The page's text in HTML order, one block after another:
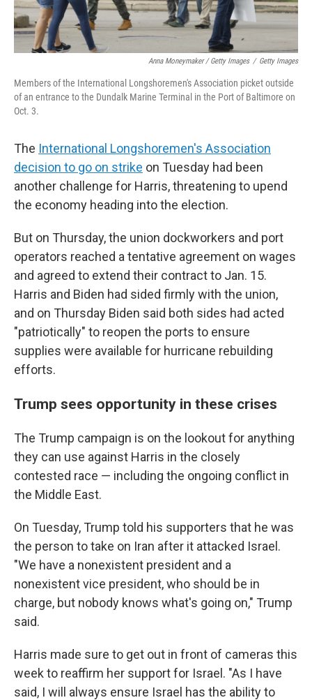
Anna Moneymaker / Getty Images / Getty Images
Members of the International Longshoremen's Association picket outside
of an entrance to the Dundalk Marine Terminal in the Port of Baltimore on
Oct. 3.
The International Longshoremen's Association
decision to go on strike on Tuesday had been
another challenge for Harris, threatening to upend
the economy heading into the election.
But on Thursday, the union dockworkers and port
operators reached a tentative agreement on wages
and agreed to extend their contract to Jan. 15.
Harris and Biden had sided firmly with the union,
and on Thursday Biden said both sides had acted
"patriotically" to reopen the ports to ensure
supplies were available for hurricane rebuilding
efforts.
Trump sees opportunity in these crises
The Trump campaign is on the lookout for anything
they can use against Harris in the closely
contested race — including the ongoing conflict in
the Middle East.
On Tuesday, Trump told his supporters that he was
the person to take on Iran after it attacked Israel.
"We have a nonexistent president and a
nonexistent vice president, who should be in
charge, but nobody knows what's going on," Trump
said.
Harris made sure to get out in front of cameras this
week to reaffirm her support for Israel. "As I have
said, I will always ensure Israel has the ability to